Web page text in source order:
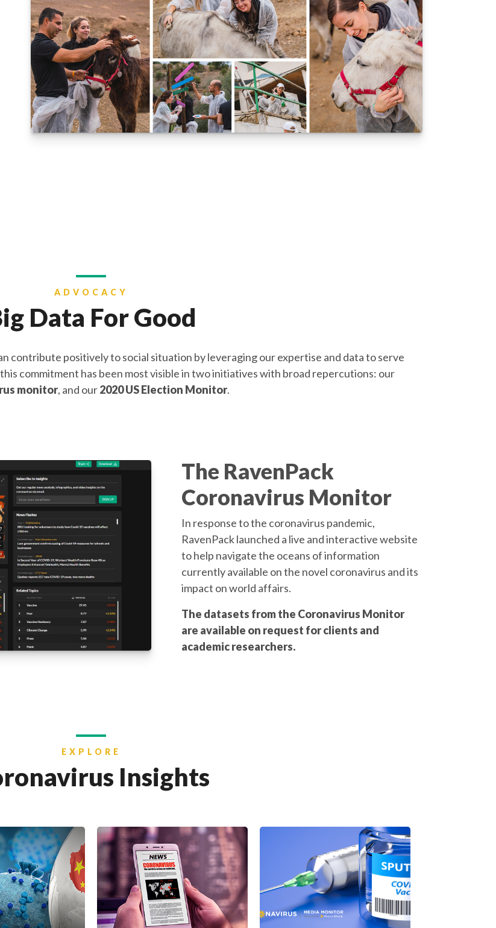
ADVOCACY
Data For Good
contribute positively to social situation by leveraging our expertise and data to serve
commitment has been most visible in two initiatives with broad repercutions: our
monitor, and our2020 US Election Monitor.
The RavenPack
Coronavirus Monitor
In response to the coronavirus pandemic,
RavenPack launched a live and interactive website
to help navigate the oceans of information
currently available on the novel coronavirus and its
impact on world affairs.
The datasets from the Coronavirus Monitor
are available on request for clients and
academic researchers.
EXPLORE
Insights